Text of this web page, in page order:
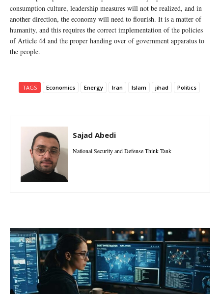
consumption culture, leadership measures will not be realized, and in
another direction, the economy will need to flourish. It is a matter of
humanity, and this requires the correct implementation of the policies
of Article 44 and the proper handing over of government apparatus to
the people.
TAGS Economics Energy Iran Islam jihad Politics
Sajad Abedi
National Security and Defense Think Tank